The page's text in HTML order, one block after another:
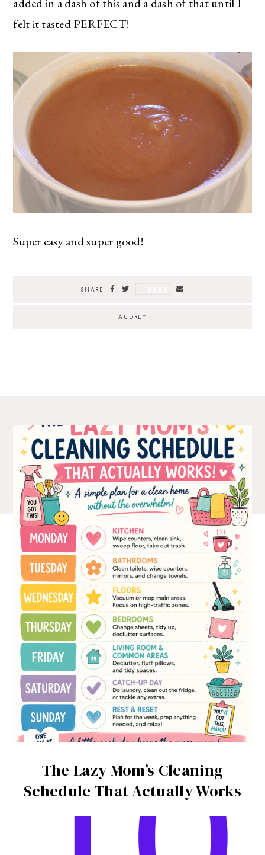
added in a dash of this and a dash of that until I
felt it tasted PERFECT!
Super easy and super good!
SHARE
AUDREY
The Lazy Mom’s Cleaning
Schedule That Actually Works